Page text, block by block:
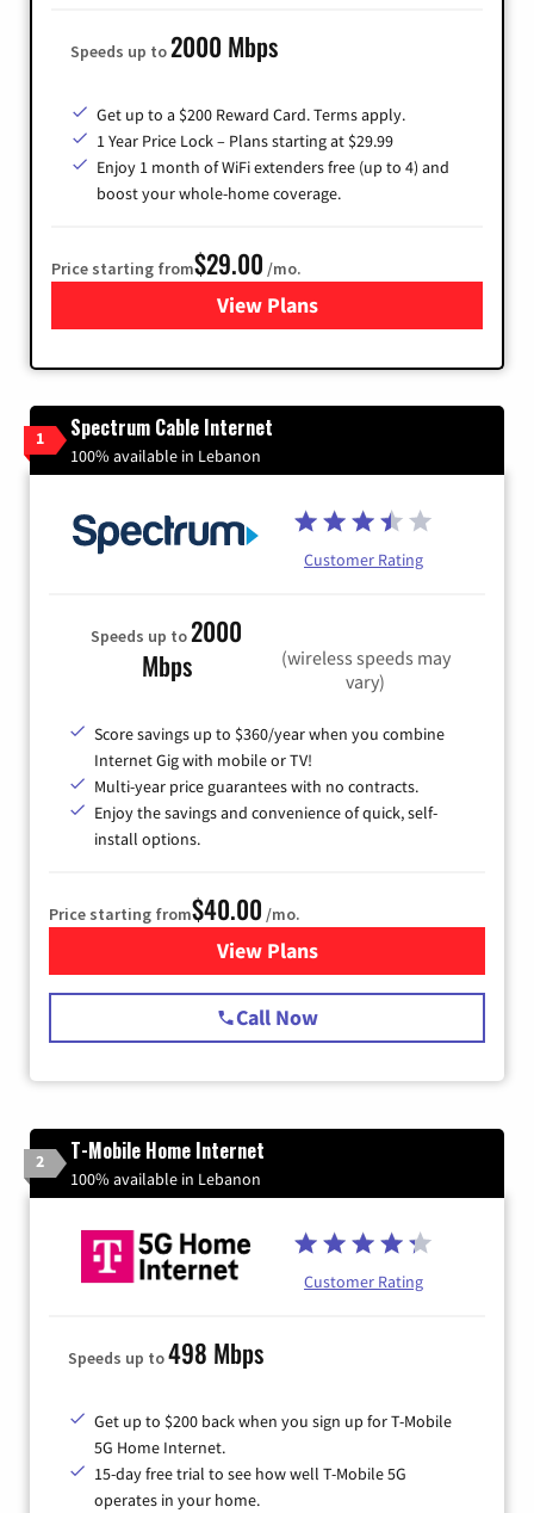
Speeds up to2000 Mbps
Get up to a $200 Reward Card. Terms apply.
1 Year Price Lock – Plans starting at $29.99
Enjoy 1 month of WiFi extenders free (up to 4) and
boost your whole-home coverage.
Price starting from$29.00 /mo.
View Plansfor Brightspeed Internet
1 Spectrum Cable Internet
100% available in Lebanon
Customer Rating
Speeds up to2000
Mbps
(wireless speeds may
vary)
Score savings up to $360/year when you combine
Internet Gig with mobile or TV!
Multi-year price guarantees with no contracts.
Enjoy the savings and convenience of quick, self-
install options.
Price starting from$40.00 /mo.
View Plansfor Spectrum Cable Internet
Call Now
2 T-Mobile Home Internet
100% available in Lebanon
Customer Rating
Speeds up to498 Mbps
Get up to $200 back when you sign up for T-Mobile
5G Home Internet.
15-day free trial to see how well T-Mobile 5G
operates in your home.